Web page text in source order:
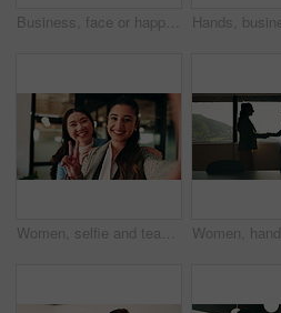
Business, face or happy woman with arms crossed in office for career pride, development or growth. Portrait, female person or employee with smile or confidence for job opportunity in workplace
Women, selfie and team at office with face, hug and peace sign on web with smile at insurance company. Business people, happy and photography for memory, hand gesture or portrait on social media